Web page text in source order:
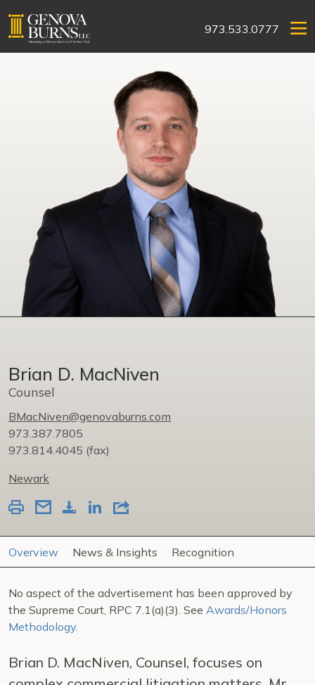
973.533.0777
Brian D. MacNiven
Counsel
BMacNiven@genovaburns.com
973.387.7805
973.814.4045 (fax)
Newark
Overview News & Insights Recognition
No aspect of the advertisement has been approved by
the Supreme Court, RPC 7.1(a)(3). See Awards/Honors
Methodology.
Brian D. MacNiven, Counsel, focuses on